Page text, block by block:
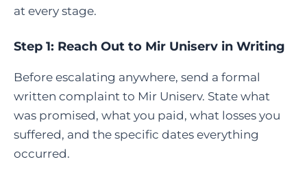
at every stage.
Step 1: Reach Out to Mir Uniserv in Writing
Before escalating anywhere, send a formal
written complaint to Mir Uniserv. State what
was promised, what you paid, what losses you
suffered, and the specific dates everything
occurred.